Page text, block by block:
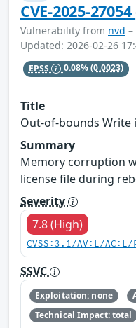
CVE-2025-27054
Vulnerability from nvd
Updated: 2026-02-26
EPSS 0.08%(0.0023)
Title
Out-of-bounds Write
Summary
Memory corruption
license file during
Severity
7.8 (High)
CVSS:3.1/AV:L/
SSVC
Exploitation: none
Technical Impact: total